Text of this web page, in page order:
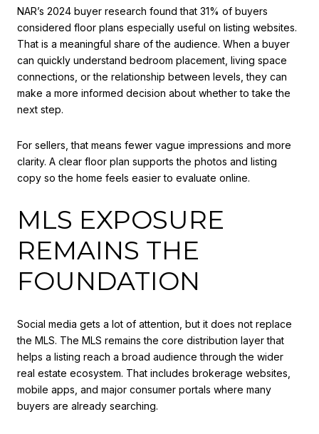
NAR’s 2024 buyer research found that 31% of buyers
considered floor plans especially useful on listing websites.
That is a meaningful share of the audience. When a buyer
can quickly understand bedroom placement, living space
connections, or the relationship between levels, they can
make a more informed decision about whether to take the
next step.
For sellers, that means fewer vague impressions and more
clarity. A clear floor plan supports the photos and listing
copy so the home feels easier to evaluate online.
MLS EXPOSURE
REMAINS THE
FOUNDATION
Social media gets a lot of attention, but it does not replace
the MLS. The MLS remains the core distribution layer that
helps a listing reach a broad audience through the wider
real estate ecosystem. That includes brokerage websites,
mobile apps, and major consumer portals where many
buyers are already searching.